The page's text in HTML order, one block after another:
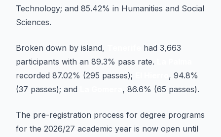
Technology; and 85.42% in Humanities and Social
Sciences.
Broken down by island,
had 3,663
participants with an 89.3% pass rate.
recorded 87.02% (295 passes);
, 94.8%
(37 passes); and
, 86.6% (65 passes).
The pre-registration process for degree programs
for the 2026/27 academic year is now open until